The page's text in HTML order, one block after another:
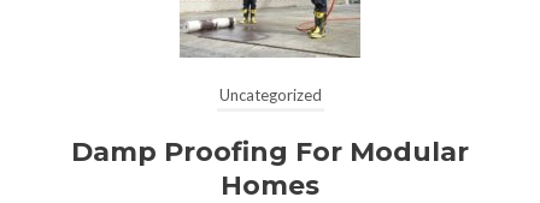
Uncategorized
Damp Proofing For Modular
Homes